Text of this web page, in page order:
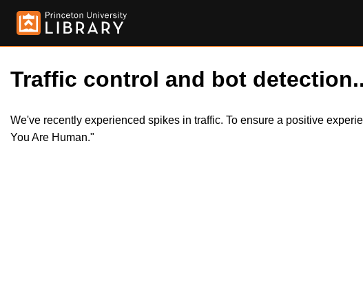
Traffic control and bot
We've recently experienced spikes in traffic. To ensure a positive
You Are Human."